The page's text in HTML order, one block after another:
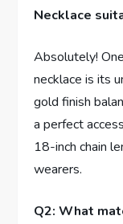
Necklace
Absolutely!​
necklace ​is its
gold‌ finish
a perfect
18-inch chain
wearers.
Q2: What‌